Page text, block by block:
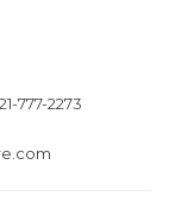
777-2273